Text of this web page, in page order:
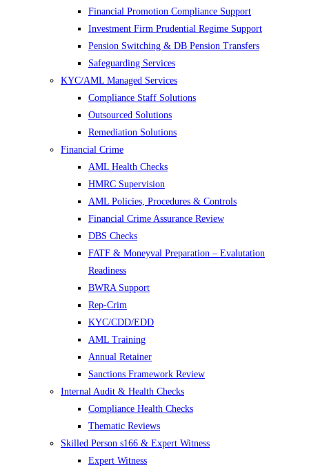
Financial Promotion Compliance Support
Investment Firm Prudential Regime Support
Pension Switching & DB Pension Transfers
Safeguarding Services
KYC/AML Managed Services
Compliance Staff Solutions
Outsourced Solutions
Remediation Solutions
Financial Crime
AML Health Checks
HMRC Supervision
AML Policies, Procedures & Controls
Financial Crime Assurance Review
DBS Checks
FATF & Moneyval Preparation – Evalutation
Readiness
BWRA Support
Rep-Crim
KYC/CDD/EDD
AML Training
Annual Retainer
Sanctions Framework Review
Internal Audit & Health Checks
Compliance Health Checks
Thematic Reviews
Skilled Person s166 & Expert Witness
Expert Witness